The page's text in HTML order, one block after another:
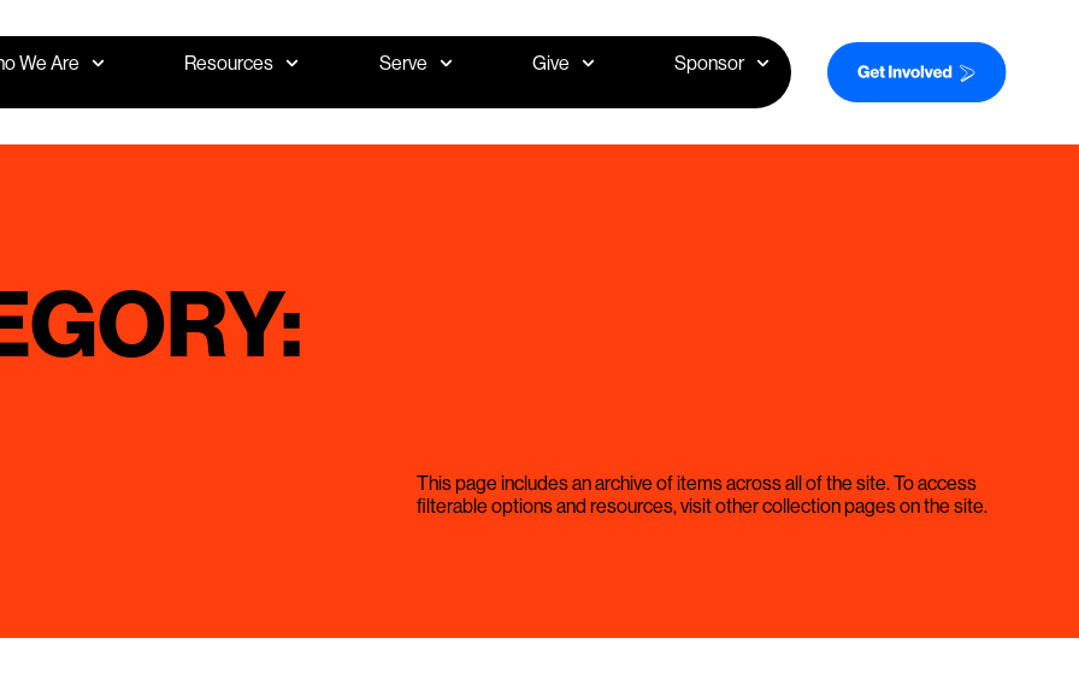
We Are Resources Serve Give Sponsor
This page includes an archive of items across all of the site. To access
filterable options and resources, visit other collection pages on the site.